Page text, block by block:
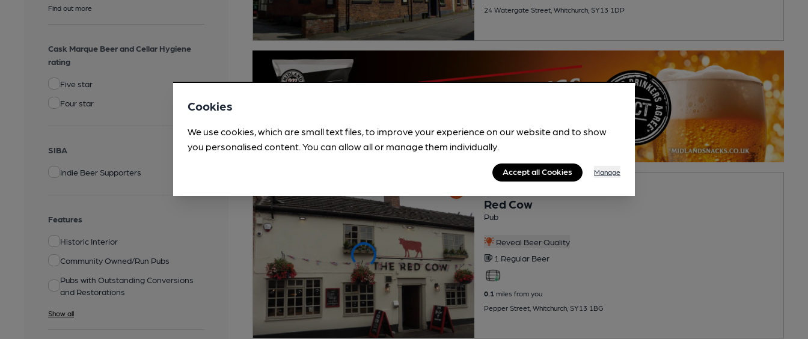
Find out more
Cask Marque Beer and Cellar Hygiene
rating
Five star
Four star
SIBA
Indie Beer Supporters
Features
Historic Interior
Community Owned/Run Pubs
Pubs with Outstanding Conversions
and Restorations
Show all
24 Watergate Street, Whitchurch, SY13 1DP
Red Cow
Pub
Reveal Beer Quality
1 Regular Beer
0.1 miles from you
Pepper Street, Whitchurch, SY13 1BG
Cookies
We use cookies, which are small text files, to improve your experience on our website and to show
you personalised content. You can allow all or manage them individually.
Accept all Cookies Manage